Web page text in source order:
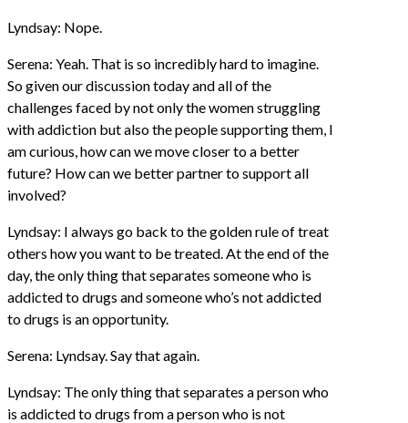
Lyndsay: Nope.
Serena: Yeah. That is so incredibly hard to imagine.
So given our discussion today and all of the
challenges faced by not only the women struggling
with addiction but also the people supporting them, I
am curious, how can we move closer to a better
future? How can we better partner to support all
involved?
Lyndsay: I always go back to the golden rule of treat
others how you want to be treated. At the end of the
day, the only thing that separates someone who is
addicted to drugs and someone who’s not addicted
to drugs is an opportunity.
Serena: Lyndsay. Say that again.
Lyndsay: The only thing that separates a person who
is addicted to drugs from a person who is not